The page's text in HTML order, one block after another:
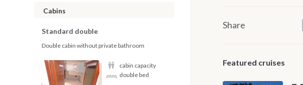
Cabins
Standard double
Double cabin without private bathroom
cabin capacity
double bed
Share
Featured cruises